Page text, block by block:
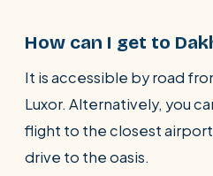
How can I get to
It is accessible by road
Luxor. Alternatively, you
flight to the closest
drive to the oasis.